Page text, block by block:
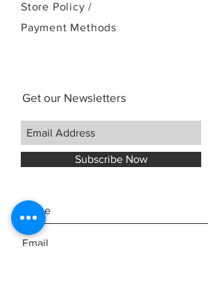
Store Policy/
Payment Methods
Get our Newsletters
Subscribe Now